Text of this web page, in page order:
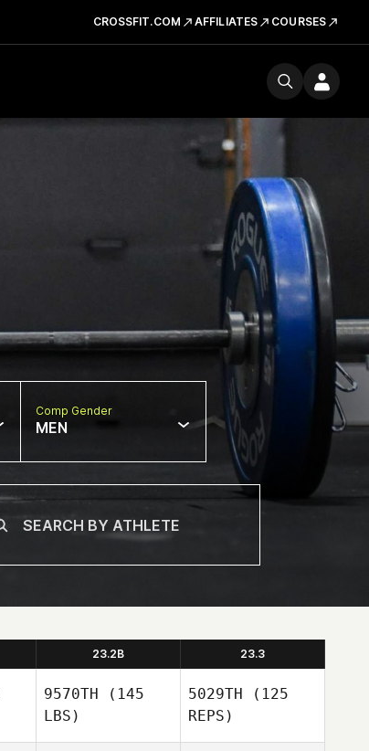
CROSSFIT.COM AFFILIATES COURSES
Comp Gender
MEN
23.2B 23.3
9570TH (145
LBS)
5029TH (125
REPS)